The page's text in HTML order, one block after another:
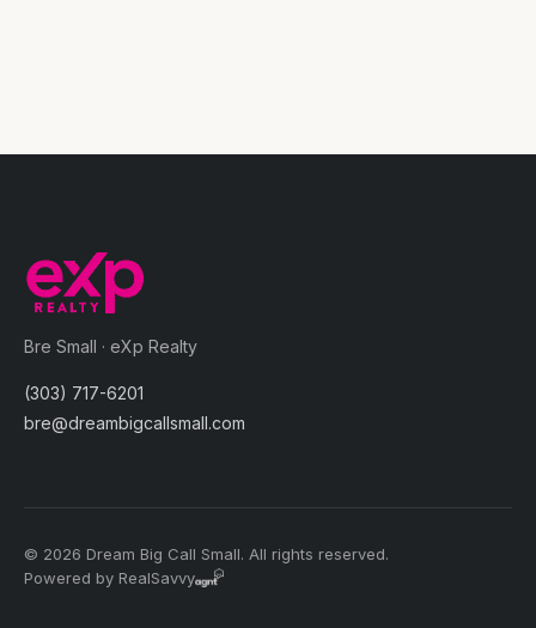
Bre Small · eXp Realty
(303) 717-6201
bre@dreambigcallsmall.com
© 2026 Dream Big Call Small. All rights reserved.
Powered by RealSavvy